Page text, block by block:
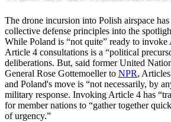
The drone incursion into Polish airspace has
collective defense principles into the
While Poland is “not quite” ready to
Article 4 consultations is a “political
deliberations. But, said former United
General Rose Gottemoeller to NPR,
and Poland's move is “not necessarily, by
military response. Invoking Article 4 has
for member nations to “gather together
of urgency.”